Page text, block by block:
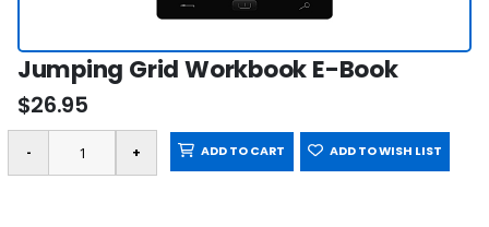
Jumping Grid Workbook E-Book
$26.95
ADD TO CART ADD TO WISH LIST